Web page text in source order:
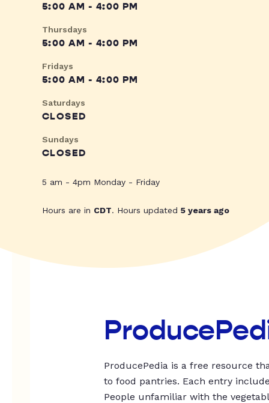
5:00 AM - 4:00 PM
Thursdays
5:00 AM - 4:00 PM
Fridays
5:00 AM - 4:00 PM
Saturdays
CLOSED
Sundays
CLOSED
5 am - 4pm Monday - Friday
Hours are in CDT. Hours updated 5 years ago
ProducePedia is a free resource
to food pantries. Each entry
People unfamiliar with the